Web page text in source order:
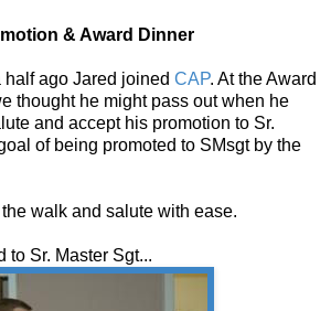
& Award Dinner
ago Jared joined CAP. At the Award
thought he might pass out when he
and accept his promotion to Sr.
of being promoted to SMsgt by the
walk and salute with ease.
to Sr. Master Sgt...